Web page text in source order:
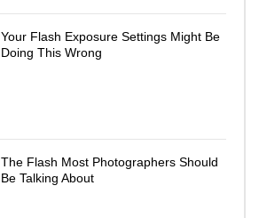
Your Flash Exposure Settings Might Be
Doing This Wrong
The Flash Most Photographers Should
Be Talking About